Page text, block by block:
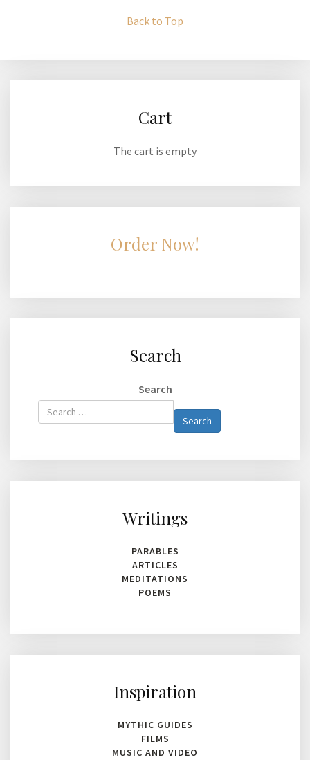
Back to Top
Cart
The cart is empty
Order Now!
Search
Search
Type 2 or
more
Search
Writings
PARABLES
ARTICLES
MEDITATIONS
POEMS
Inspiration
MYTHIC GUIDES
FILMS
MUSIC AND VIDEO